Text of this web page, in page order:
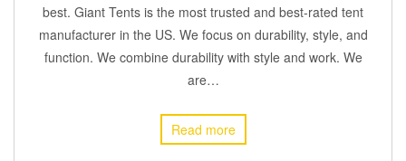
best. Giant Tents is the most trusted and best-rated tent
manufacturer in the US. We focus on durability, style, and
function. We combine durability with style and work. We
are…
Read more